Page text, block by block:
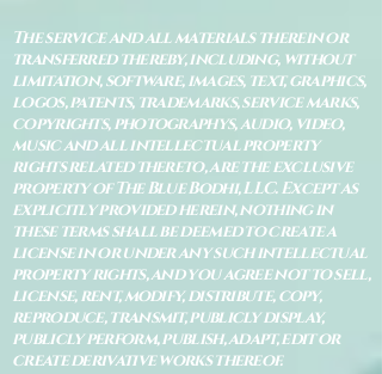
The service and all materials therein or
transferred thereby, including, without
limitation, software, images, text, graphics,
logos, patents, trademarks, service marks,
copyrights, photographys, audio, video,
music and all intellectual property
rights related thereto, are the exclusive
property of The Blue Bodhi, LLC. Except as
explicitly provided herein, nothing in
these terms shall be deemed to create a
license in or under any such intellectual
property rights, and you agree not to sell,
license, rent, modify, distribute, copy,
reproduce, transmit, publicly display,
publicly perform, publish, adapt, edit or
create derivative works thereof.